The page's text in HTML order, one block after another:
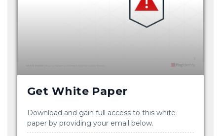
Get White Paper
Download and gain full access to this white
paper by providing your email below.